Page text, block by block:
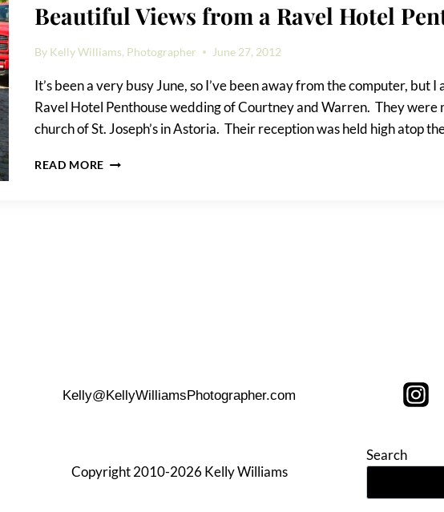
Beautiful Views from a Ravel Hotel
By Kelly Williams, Photographer June 27, 2012
It’s been a very busy June, so I’ve been away from the computer, but
Ravel Hotel Penthouse wedding of Courtney and Warren. They
church of St. Joseph’s in Astoria. Their reception was held high atop
READ MORE BEAUTIFUL
Kelly@KellyWilliamsPhotographer.com
Copyright 2010-2026 Kelly Williams
Search